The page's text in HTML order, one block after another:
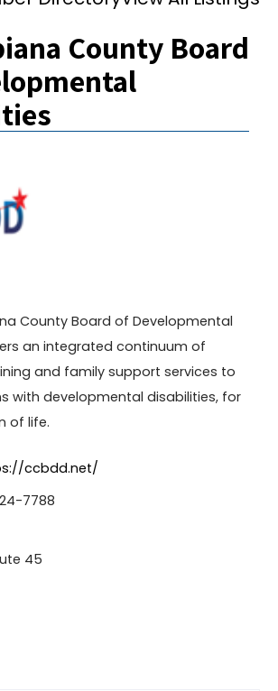
County Board
County Board of Developmental
an integrated continuum of
and family support services to
with developmental disabilities, for
of life.
ccbdd.net/
7788
45